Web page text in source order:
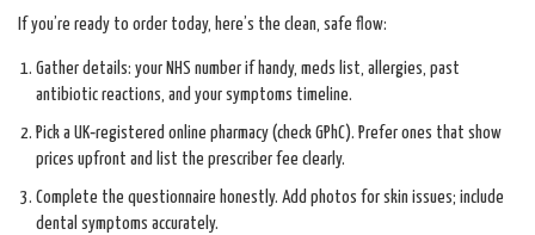
If you’re ready to order today, here’s the clean, safe flow:
Gather details: your NHS number if handy, meds list, allergies, past
antibiotic reactions, and your symptoms timeline.
Pick a UK‑registered online pharmacy (check GPhC). Prefer ones that show
prices upfront and list the prescriber fee clearly.
Complete the questionnaire honestly. Add photos for skin issues; include
dental symptoms accurately.